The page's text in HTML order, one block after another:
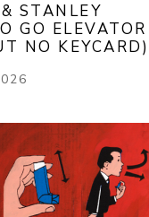
STANLEY
GO ELEVATOR
NO KEYCARD)